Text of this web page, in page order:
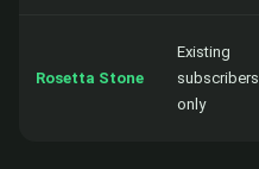
Rosetta Stone
Existing
subscribers
only